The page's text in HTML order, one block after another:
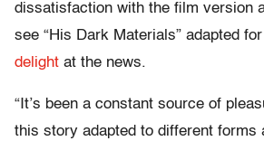
dissatisfaction with the film version
see “His Dark Materials” adapted for
delight at the news.
“It’s been a constant source of
this story adapted to different forms